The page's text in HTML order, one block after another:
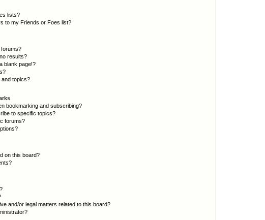
lists?
to my Friends or Foes list?
results?
blank page!?
and topics?
bookmarking and subscribing?
to specific topics?
forums?
on this board?
and/or legal matters related to this board?